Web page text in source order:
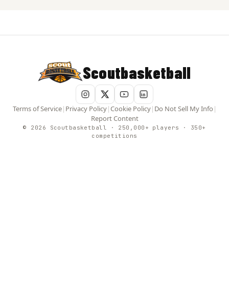
Scoutbasketball
Terms of Service| Privacy Policy|Cookie Policy| Do Not Sell My Info |
Report Content
© 2026 Scoutbasketball · 250,000+ players · 350+
competitions